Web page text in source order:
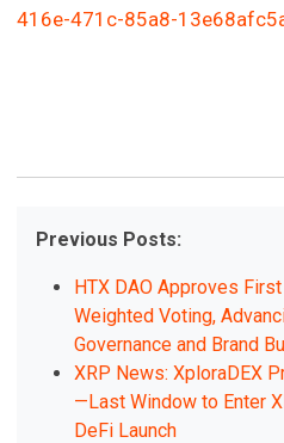
416e-471c-85a8-
Previous Posts:
HTX DAO Approves
Weighted Voting,
Governance and Brand
XRP News: XploraDEX
—Last Window to Enter
DeFi Launch